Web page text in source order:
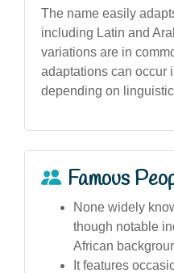
The name easily
including Latin and
variations are in
adaptations can occur
depending on
Famous
None widely
though notable
African
It features